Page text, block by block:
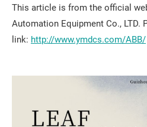
This article is from the official
Automation Equipment Co., LTD.
link: http://www.ymdcs.com/ABB/